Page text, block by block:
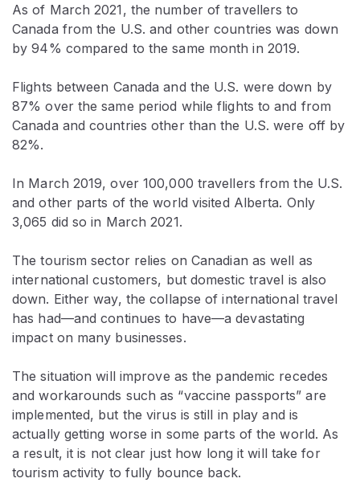
As of March 2021, the number of travellers to
Canada from the U.S. and other countries was down
by 94% compared to the same month in 2019.
Flights between Canada and the U.S. were down by
87% over the same period while flights to and from
Canada and countries other than the U.S. were off by
82%.
In March 2019, over 100,000 travellers from the U.S.
and other parts of the world visited Alberta. Only
3,065 did so in March 2021.
The tourism sector relies on Canadian as well as
international customers, but domestic travel is also
down. Either way, the collapse of international travel
has had—and continues to have—a devastating
impact on many businesses.
The situation will improve as the pandemic recedes
and workarounds such as “vaccine passports” are
implemented, but the virus is still in play and is
actually getting worse in some parts of the world. As
a result, it is not clear just how long it will take for
tourism activity to fully bounce back.